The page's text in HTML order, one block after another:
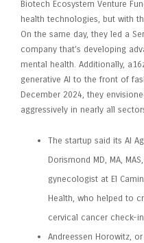
Biotech Ecosystem Venture
health technologies, but with
On the same day, they led a
company that’s developing
mental health. Additionally,
generative AI to the front of
December 2024, they
aggressively in nearly all
The startup said its AI
Dorismond MD, MA,
gynecologist at El
Health, who helped to
cervical cancer check-
Andreessen Horowitz,